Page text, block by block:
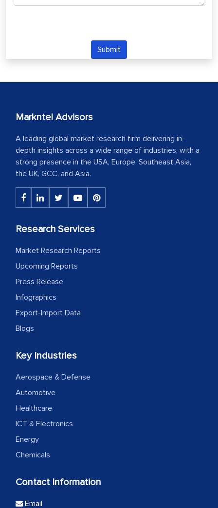
Submit
Markntel Advisors
A leading global market research firm delivering in-
depth insights across a wide range of industries, with a
strong presence in the USA, Europe, Southeast Asia,
the UK, GCC, and Asia.
Research Services
Market Research Reports
Upcoming Reports
Press Release
Infographics
Export-Import Data
Blogs
Key Industries
Aerospace & Defense
Automotive
Healthcare
ICT & Electronics
Energy
Chemicals
Contact Information
Email